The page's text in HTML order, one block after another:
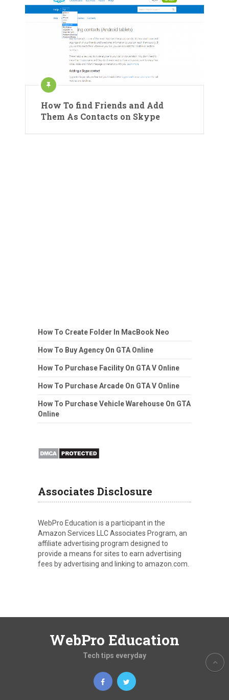
How To find Friends and Add
Them As Contacts on Skype
How To Create Folder In MacBook Neo
How To Buy Agency On GTA Online
How To Purchase Facility On GTA V Online
How To Purchase Arcade On GTA V Online
How To Purchase Vehicle Warehouse On GTA
Online
Associates Disclosure
WebPro Education is a participant in the
Amazon Services LLC Associates Program, an
affiliate advertising program designed to
provide a means for sites to earn advertising
fees by advertising and linking to amazon.com.
WebPro Education
Tech tips everyday